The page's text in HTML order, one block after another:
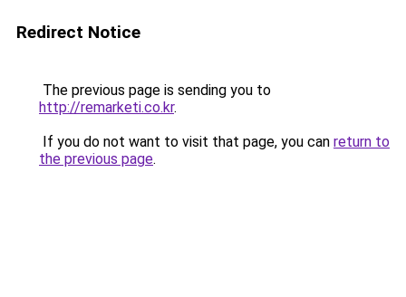
Redirect Notice
The previous page is sending you to
http://remarketi.co.kr.
If you do not want to visit that page, you can return to
the previous page.